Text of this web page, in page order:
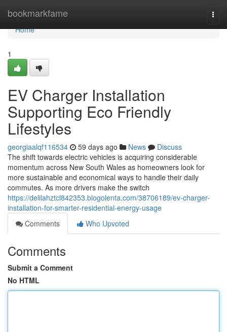
bookmarkfame
Home
Home
1
EV Charger Installation
Supporting Eco Friendly
Lifestyles
georgiaalqf116534 59 days ago News
Discuss
The shift towards electric vehicles is acquiring considerable
momentum across New South Wales as homeowners look for
more sustainable and economical ways to handle their daily
commutes. As more drivers make the switch
https://delilahztcl842353.blogolenta.com/38706189/ev-charger-
installation-for-smarter-residential-energy-usage
Comments
Who Upvoted
Comments
Submit a Comment
No HTML